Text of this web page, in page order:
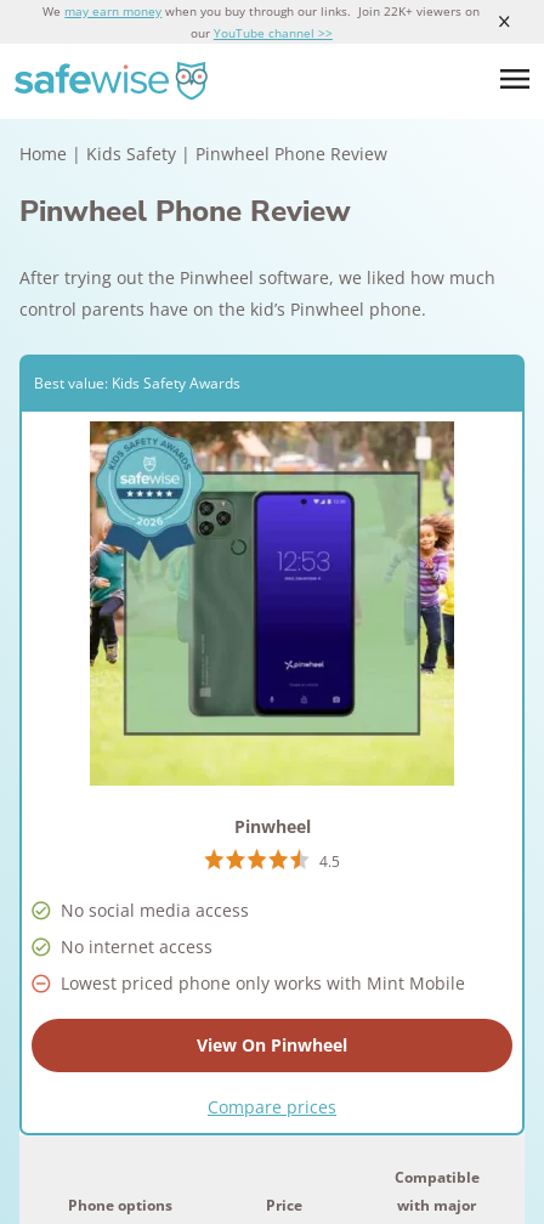
We may earn money when you buy through our links. Join 22K+ viewers on
our YouTube channel >>
Home | Kids Safety | Pinwheel Phone Review
Pinwheel Phone Review
After trying out the Pinwheel software, we liked how much
control parents have on the kid’s Pinwheel phone.
Best value: Kids Safety Awards
Pinwheel
4.5
No social media access
No internet access
Lowest priced phone only works with Mint Mobile
View On Pinwheel
Compare prices
Phone options Price
Compatible
with major